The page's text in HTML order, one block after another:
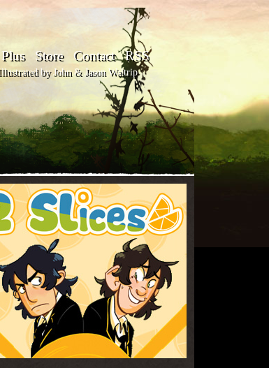
Store Contact RSS
by John & Jason Waltrip